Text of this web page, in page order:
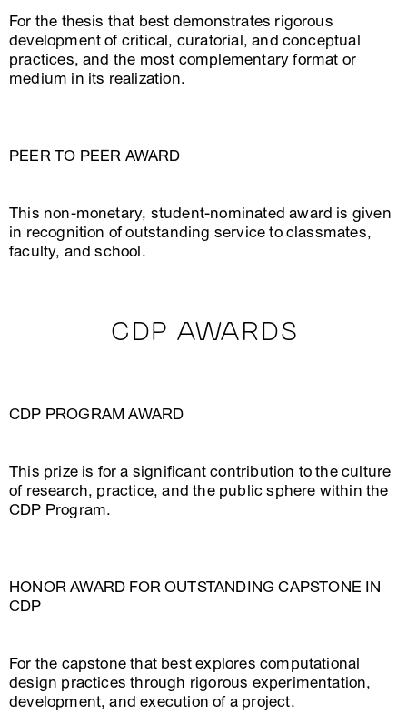
For the thesis that best demonstrates rigorous
development of critical, curatorial, and conceptual
practices, and the most complementary format or
medium in its realization.
PEER TO PEER AWARD
This non-monetary, student-nominated award is given
in recognition of outstanding service to classmates,
faculty, and school.
CDP AWARDS
CDP PROGRAM AWARD
This prize is for a significant contribution to the culture
of research, practice, and the public sphere within the
CDP Program.
HONOR AWARD FOR OUTSTANDING CAPSTONE IN
CDP
For the capstone that best explores computational
design practices through rigorous experimentation,
development, and execution of a project.